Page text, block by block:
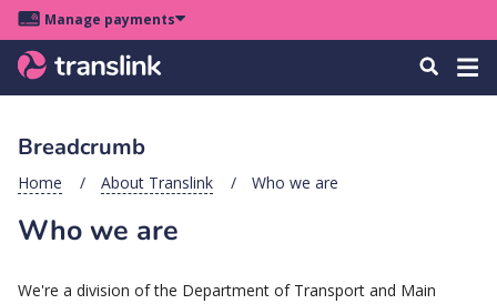
Skip
site
navigation
Skip
content
Skip
footer
Manage payments
Search
Main
menu Menu
Breadcrumb
Home About Translink Who we are
Who we are
We're a division of the Department of Transport and Main